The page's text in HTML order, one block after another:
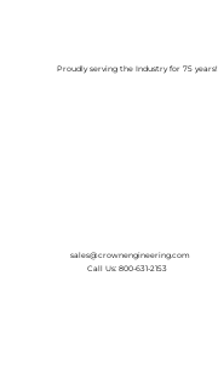
Proudly serving the Industry for 75 years!
sales@crownengineering.com
Call Us: 800-631-2153